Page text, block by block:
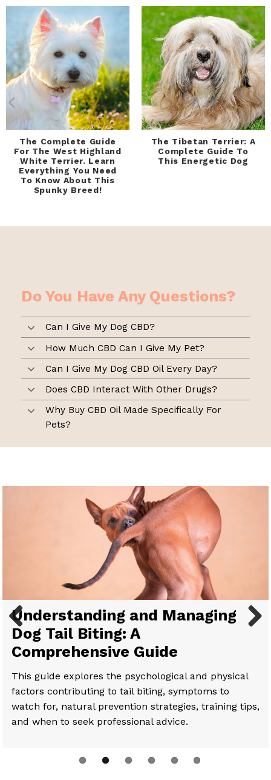
The Complete Guide
For The West Highland
White Terrier. Learn
Everything You Need
To Know About This
Spunky Breed!
The Tibetan Terrier: A
Complete Guide To
This Energetic Dog
Do You Have Any Questions?
Can I Give My Dog CBD?
How Much CBD Can I Give My Pet?
Can I Give My Dog CBD Oil Every Day?
Does CBD Interact With Other Drugs?
Why Buy CBD Oil Made Specifically For
Pets?
Comprehensive Guide to Full-
Spectrum CBD for Dogs:
Understanding Its Benefits and
Application
Understanding and Managing
Dog Tail Biting: A
Comprehensive Guide
This guide explores the psychological and physical
factors contributing to tail biting, symptoms to
watch for, natural prevention strategies, training tips,
and when to seek professional advice.
Paws for Thought: Helping Your
Dog Regain Mobility
Benefits of CBD For Pets
How to Introduce Your Cat to
CBD: Tips and Tricks
CBD for Senior Cats: Top 10
Questions Answered
Previous